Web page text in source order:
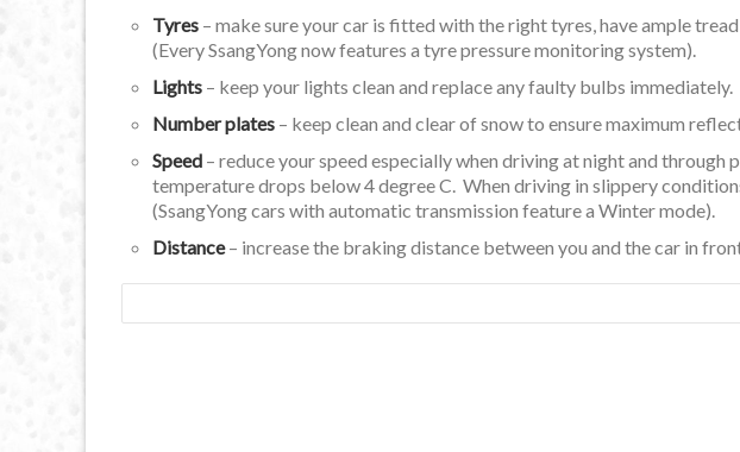
Tyres – make sure your car is fitted with the right tyres, have ample
(Every SsangYong now features a tyre pressure monitoring system).
Lights – keep your lights clean and replace any faulty bulbs immediately.
Number plates – keep clean and clear of snow to ensure maximum
Speed – reduce your speed especially when driving at night and through
temperature drops below 4 degree C. When driving in slippery
(SsangYong cars with automatic transmission feature a Winter mode).
Distance– increase the braking distance between you and the car in